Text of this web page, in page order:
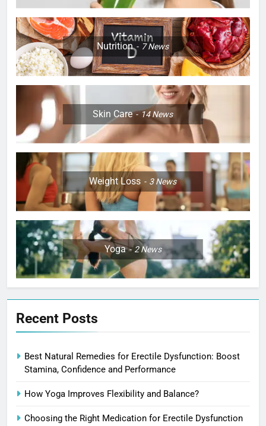
Nutrition 7News
Skin Care 14News
Weight Loss 3News
Yoga 2News
Recent Posts
Best Natural Remedies for Erectile Dysfunction: Boost
Stamina, Confidence and Performance
How Yoga Improves Flexibility and Balance?
Choosing the Right Medication for Erectile Dysfunction